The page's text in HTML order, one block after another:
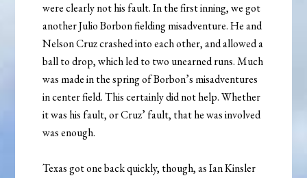
were clearly not his fault. In the first inning, we got
another Julio Borbon fielding misadventure. He and
Nelson Cruz crashed into each other, and allowed a
ball to drop, which led to two unearned runs. Much
was made in the spring of Borbon’s misadventures
in center field. This certainly did not help. Whether
it was his fault, or Cruz’ fault, that he was involved
was enough.
Texas got one back quickly, though, as Ian Kinsler